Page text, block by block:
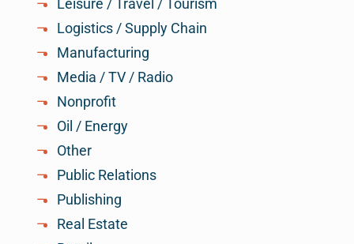
Leisure / Travel / Tourism
Logistics / Supply Chain
Manufacturing
Media / TV / Radio
Nonprofit
Oil / Energy
Other
Public Relations
Publishing
Real Estate